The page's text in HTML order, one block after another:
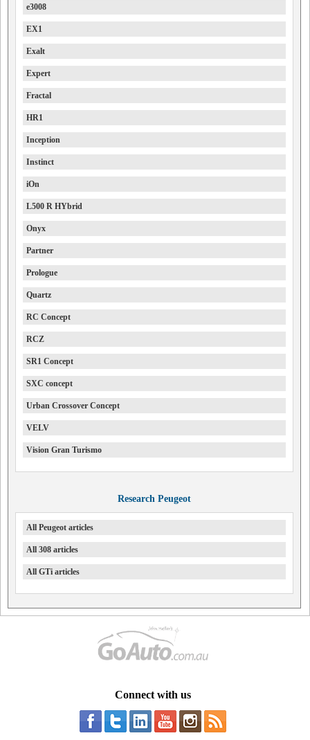
e3008
EX1
Exalt
Expert
Fractal
HR1
Inception
Instinct
iOn
L500 R HYbrid
Onyx
Partner
Prologue
Quartz
RC Concept
RCZ
SR1 Concept
SXC concept
Urban Crossover Concept
VELV
Vision Gran Turismo
Research Peugeot
All Peugeot articles
All 308 articles
All GTi articles
Connect with us